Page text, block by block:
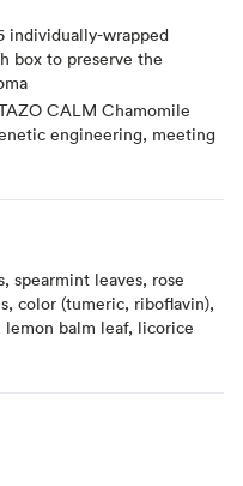
individually-wrapped
box to preserve the
CALM Chamomile
engineering, meeting
spearmint leaves, rose
color (tumeric, riboflavin),
lemon balm leaf, licorice